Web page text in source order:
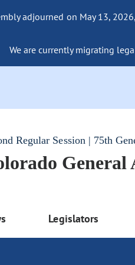
adjourned on May 13,
We are currently migrating
Regular Session | 75th
General
Legislators